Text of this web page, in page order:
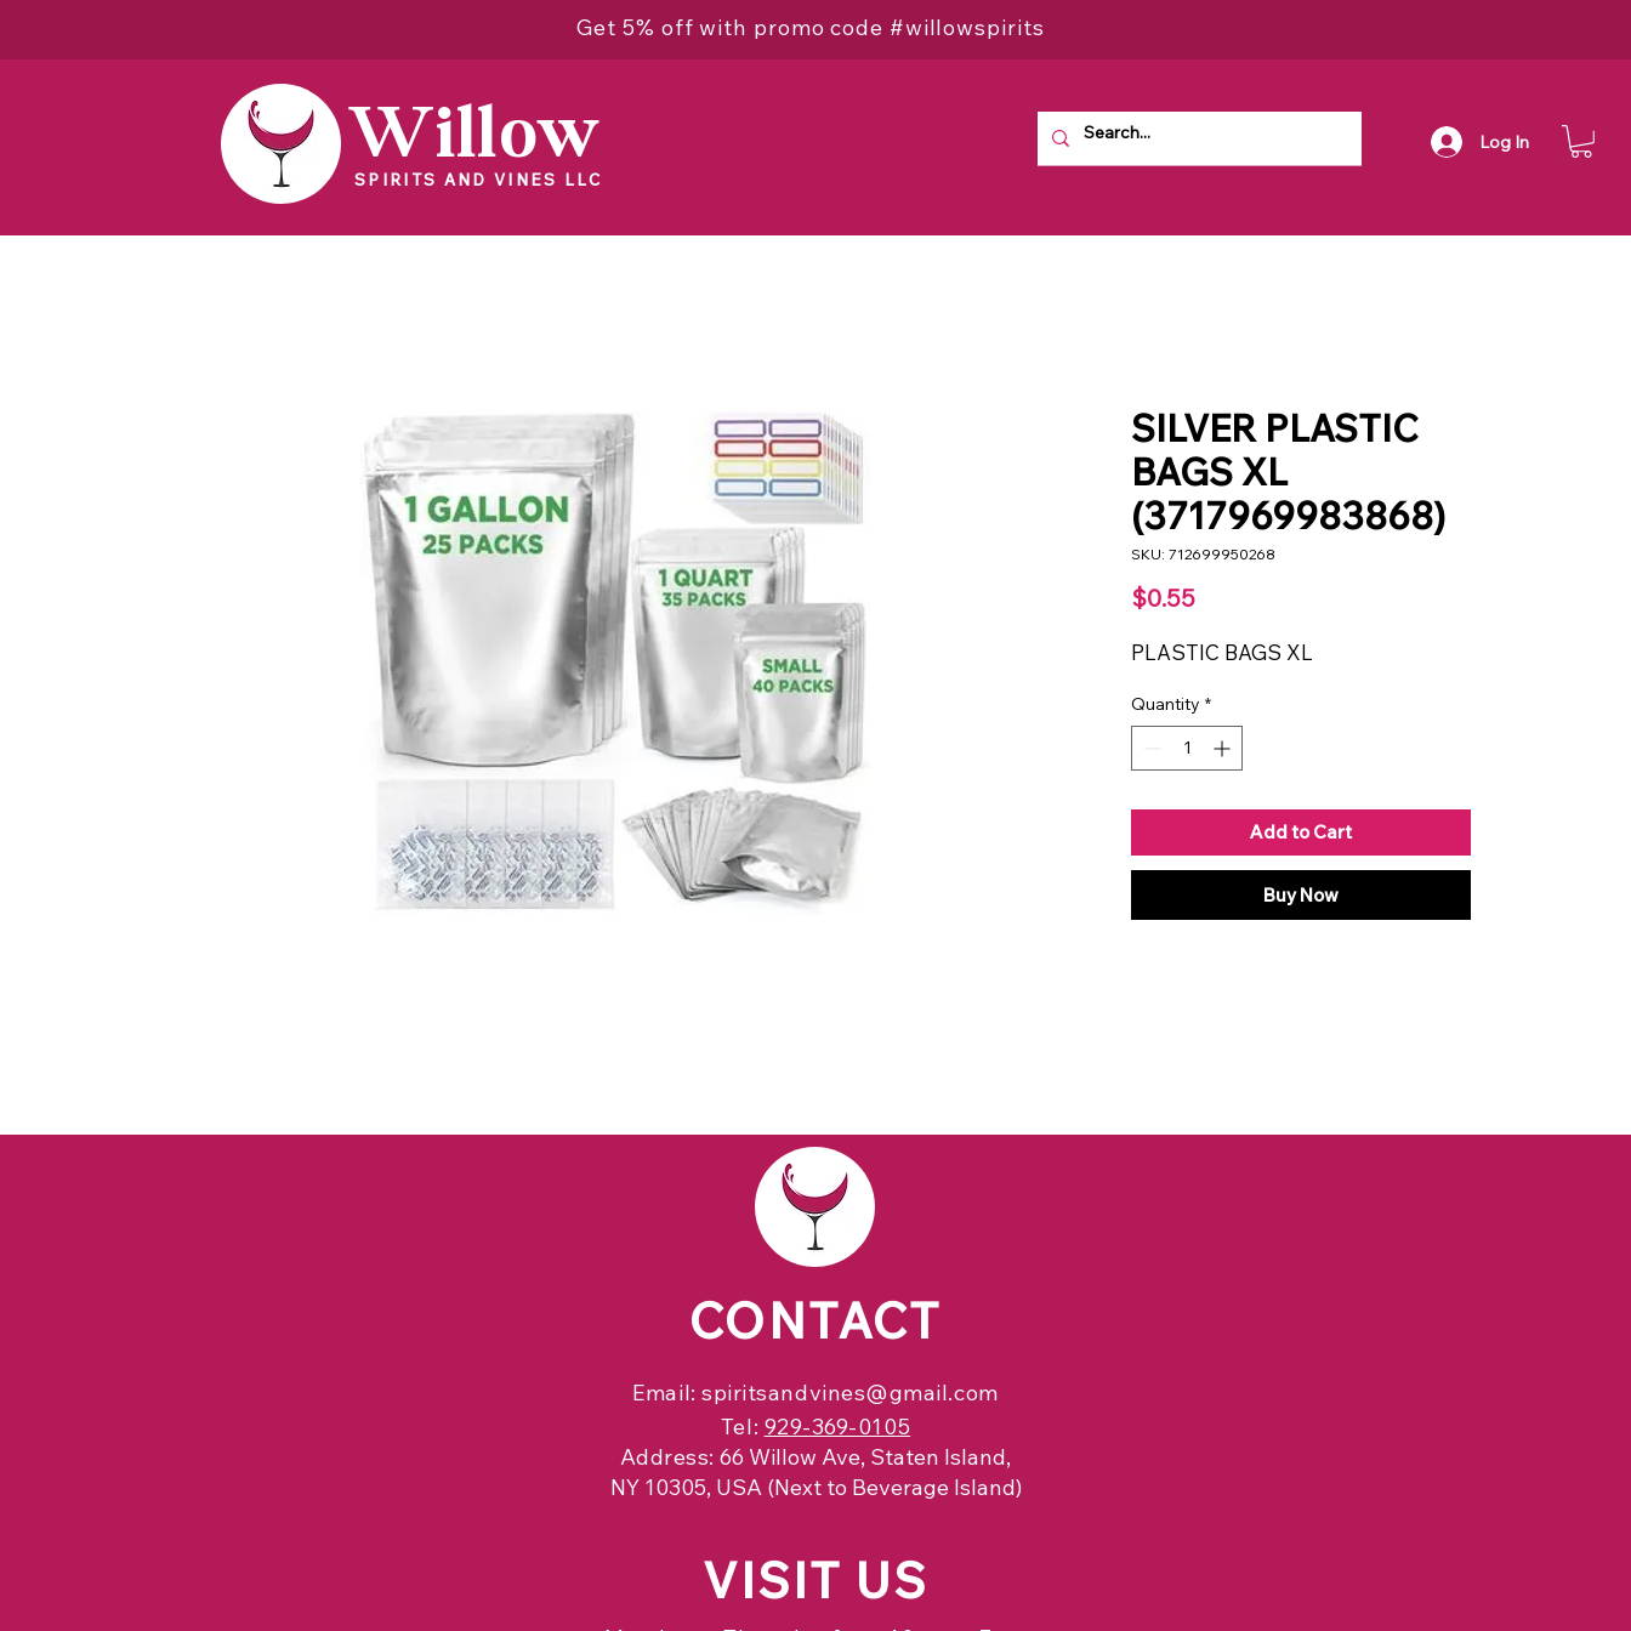
Get 5% off with promo code #willowspirits
Log In
Willow
SPIRITS AND VINES LLC
SILVER PLASTIC
BAGS XL
(3717969983868)
SKU: 712699950268
$0.55Price
PLASTIC BAGS XL
Quantity *
Add to Cart
Buy Now
CONTACT
Email:spiritsandvines@gmail.com
Tel: 929-369-0105
Address:66 Willow Ave, Staten Island,
NY 10305, USA (Next to Beverage Island)
VISIT US